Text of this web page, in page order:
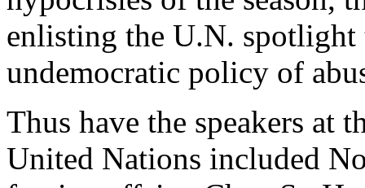
enlisting the U.N.
undemocratic policy of
Thus have the speakers at
United Nations included